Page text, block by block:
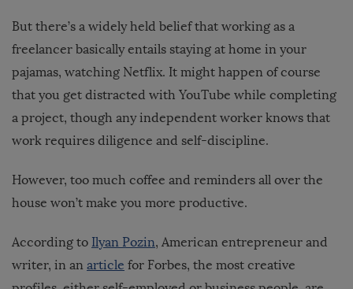
But there’s a widely held belief that working as a
freelancer basically entails staying at home in your
pajamas, watching Netflix. It might happen of course
that you get distracted with YouTube while completing
a project, though any independent worker knows that
work requires diligence and self-discipline.
However, too much coffee and reminders all over the
house won’t make you more productive.
According to Ilyan Pozin, American entrepreneur and
writer, in an article for Forbes, the most creative